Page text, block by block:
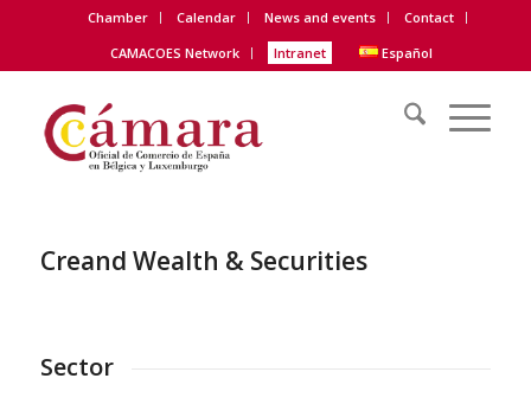
Chamber Calendar News and events
Contact
CAMACOES Network
Intranet Español
Creand Wealth & Securities
Sector